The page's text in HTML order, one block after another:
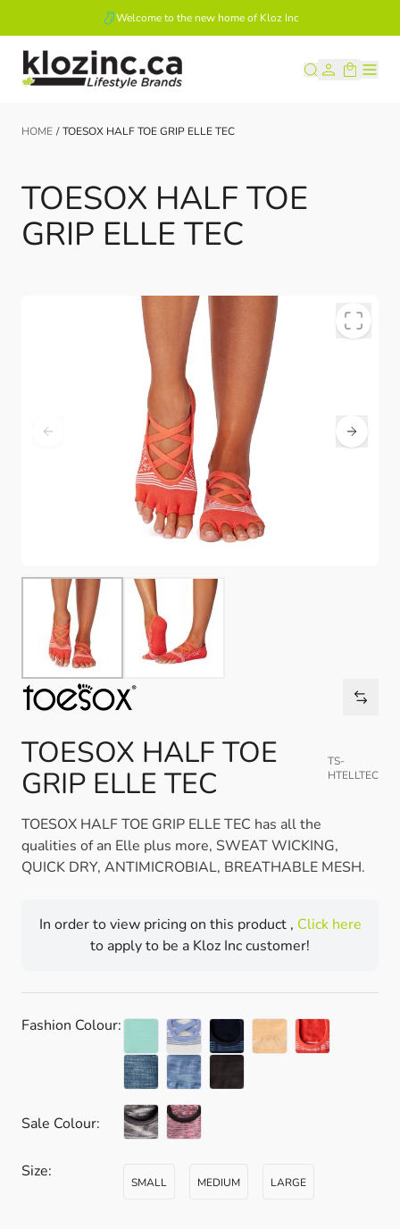
Welcome to the new home of Kloz Inc
Skip to Content
HOME / TOESOX HALF TOE GRIP ELLE TEC
TOESOX HALF TOE
GRIP ELLE TEC
TOESOX HALF TOE
GRIP ELLE TEC
TS-
HTELLTEC
TOESOX HALF TOE GRIP ELLE TEC has all the
qualities of an Elle plus more, SWEAT WICKING,
QUICK DRY, ANTIMICROBIAL, BREATHABLE MESH.
In order to view pricing on this product , Click here
to apply to be a Kloz Inc customer!
Fashion Colour:
Sale Colour:
Size:
SMALL MEDIUM LARGE